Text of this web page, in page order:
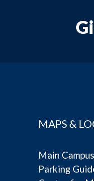
MAPS &
Main
Parking